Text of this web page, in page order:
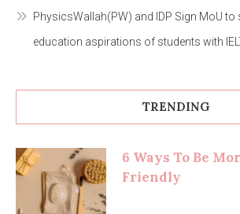
PhysicsWallah(PW) and IDP Sign MoU to
education aspirations of students with
TRENDING
6 Ways To Be
Friendly